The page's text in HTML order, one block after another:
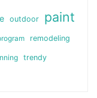
outdoor paint
remodeling
trendy